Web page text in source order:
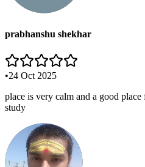
prabhanshu shekhar
•24 Oct 2025
place is very calm and a good
study